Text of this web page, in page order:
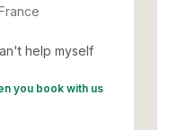
help myself
you book with us